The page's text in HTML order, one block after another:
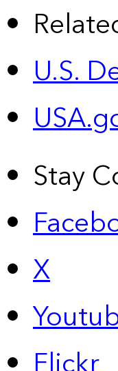
U.S.
Stay
X